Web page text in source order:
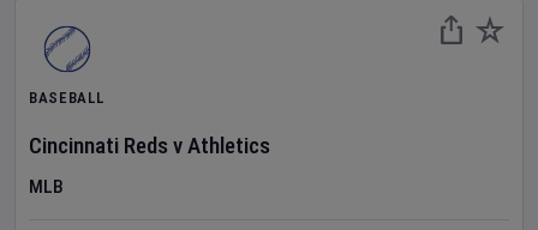
BASEBALL
Cincinnati Reds vAthletics
MLB